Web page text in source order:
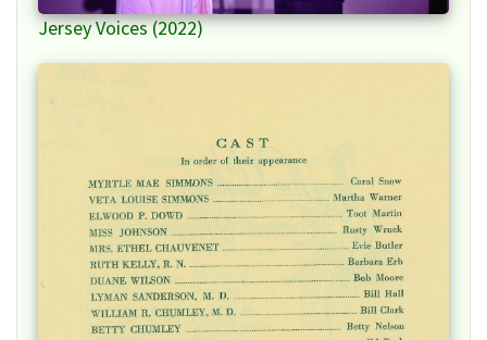
Jersey Voices (2022)